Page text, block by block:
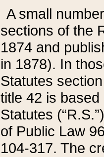
A small
sections of the
1874 and
in 1878). In
Statutes
title 42 is
Statutes
of Public Law
104-317. The